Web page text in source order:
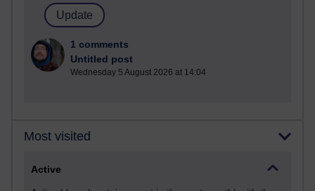
1 comments
Untitled post
Wednesday 5 August 2026 at 14:04
Most visited
Active